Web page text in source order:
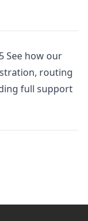
See how our
routing
full support